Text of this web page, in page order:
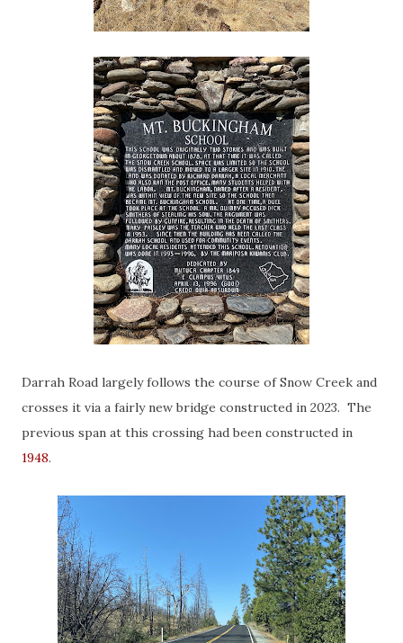
Darrah Road largely follows the course of Snow Creek and
crosses it via a fairly new bridge constructed in 2023. The
previous span at this crossing had been constructed in
1948.